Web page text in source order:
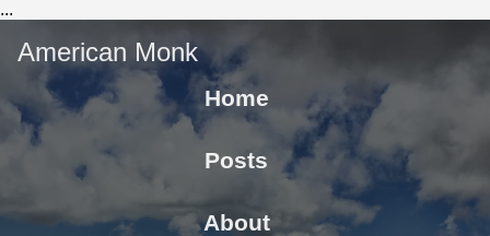
...
American Monk
Home
Posts
About